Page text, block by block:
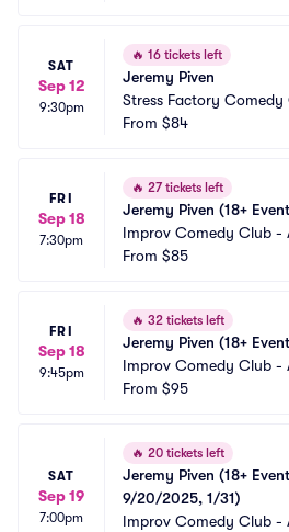
SAT
Sep 12
9:30pm
🔥 16 tickets left
Jeremy Piven
Stress Factory
New Brunswick
From $84
FRI
Sep 18
7:30pm
🔥 27 tickets left
Jeremy Piven (18+
Improv Comedy Club -
From $85
FRI
Sep 18
9:45pm
🔥 32 tickets left
Jeremy Piven (18+
Improv Comedy Club -
From $95
SAT
Sep 19
7:00pm
🔥 20 tickets left
Jeremy Piven (18+
9/20/2025, 1/31)
Improv Comedy Club -